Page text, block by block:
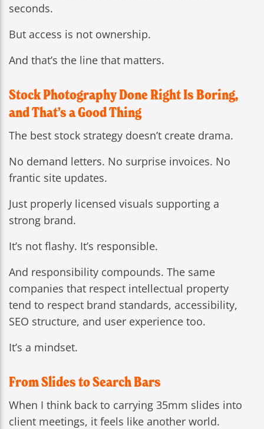
seconds.
But access is not ownership.
And that’s the line that matters.
Stock Photography Done Right Is Boring,
and That’s a Good Thing
The best stock strategy doesn’t create drama.
No demand letters. No surprise invoices. No
frantic site updates.
Just properly licensed visuals supporting a
strong brand.
It’s not flashy. It’s responsible.
And responsibility compounds. The same
companies that respect intellectual property
tend to respect brand standards, accessibility,
SEO structure, and user experience too.
It’s a mindset.
From Slides to Search Bars
When I think back to carrying 35mm slides into
client meetings, it feels like another world.